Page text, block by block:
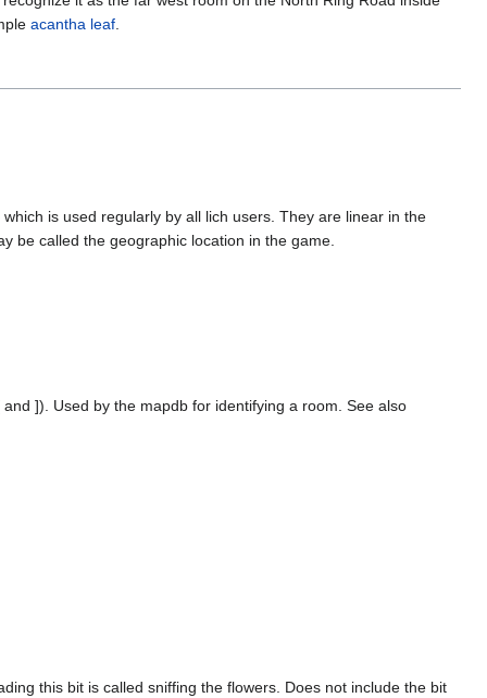
acantha leaf
is used regularly by all lich users. They are linear in the
be called the geographic location in the game.
]). Used by the mapdb for identifying a room. See also
this bit is called sniffing the flowers. Does not include the bit